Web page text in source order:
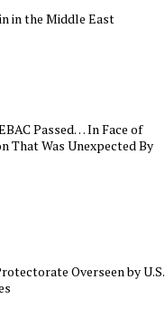
in the Middle East
Passed… In Face of
That Was Unexpected By
Overseen by U.S.